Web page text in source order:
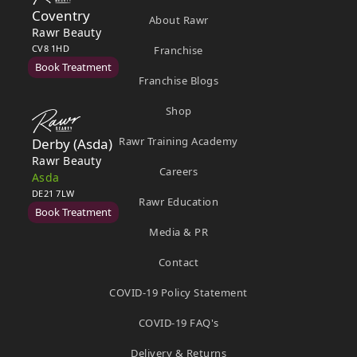
Coventry
Rawr Beauty
CV8 1HD
Book Treatment
Derby (Asda)
Rawr Beauty
Asda
DE21 7LW
Book Treatment
About Rawr
Franchise
Franchise Blogs
Shop
Rawr Training Academy
Careers
Rawr Education
Media & PR
Contact
COVID-19 Policy Statement
COVID-19 FAQ's
Delivery & Returns